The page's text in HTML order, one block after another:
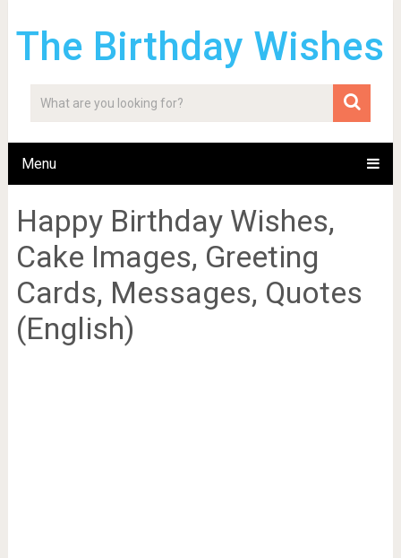
The Birthday Wishes
Menu
Happy Birthday Wishes,
Cake Images, Greeting
Cards, Messages, Quotes
(English)